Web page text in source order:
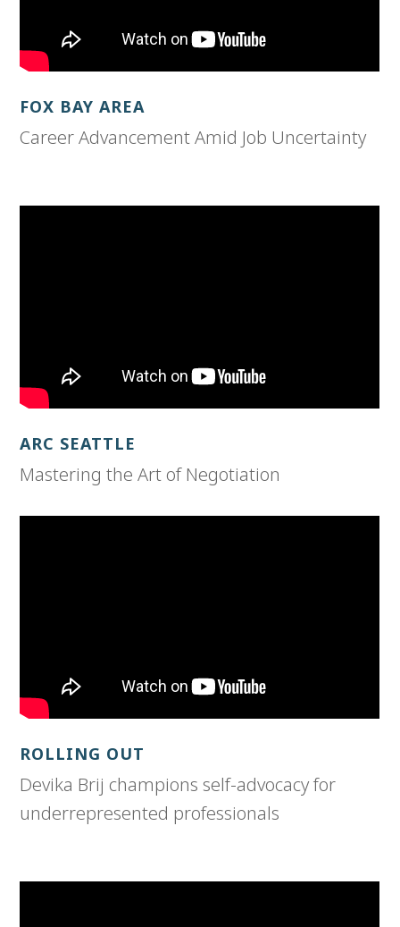
FOX BAY AREA
Career Advancement Amid Job Uncertainty
ARC SEATTLE
Mastering the Art of Negotiation
ROLLING OUT
Devika Brij champions self-advocacy for
underrepresented professionals